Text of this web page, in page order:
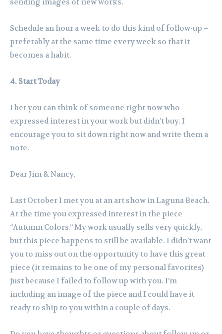
Schedule an hour a week to do this kind of follow-up –
preferably at the same time every week so that it
becomes a habit.
4. Start Today
I bet you can think of someone right now who
expressed interest in your work but didn’t buy. I
encourage you to sit down right now and write them a
note.
Dear Jim & Nancy,
Last October I met you at an art show in Laguna Beach.
At the time you expressed interest in the piece
“Autumn Colors.” My work usually sells very quickly,
but this piece happens to still be available. I didn’t want
you to miss out on the opportunity to have this great
piece (it remains to be one of my personal favorites)
just because I failed to follow up with you. I’m
including an image of the piece and I could have it
ready to ship to you within a couple of days.